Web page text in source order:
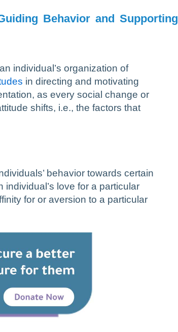
Behavior and Supporting
individual’s organization of
in directing and motivating
as every social change or
shifts, i.e., the factors that
behavior towards certain
love for a particular
for or aversion to a particular